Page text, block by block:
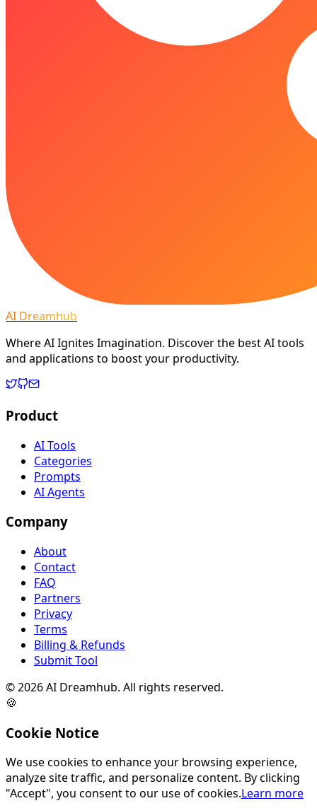
AI Dreamhub
Where AI Ignites Imagination. Discover the best AI tools
and applications to boost your productivity.
Product
AI Tools
Categories
Prompts
AI Agents
Company
About
Contact
FAQ
Partners
Privacy
Terms
Billing & Refunds
Submit Tool
©2026AI Dreamhub. All rights reserved.
🍪
Cookie Notice
We use cookies to enhance your browsing experience,
analyze site traffic, and personalize content. By clicking
"Accept", you consent to our use of cookies.Learn more